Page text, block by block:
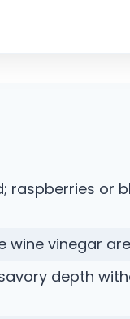
raspberries or
wine vinegar
depth